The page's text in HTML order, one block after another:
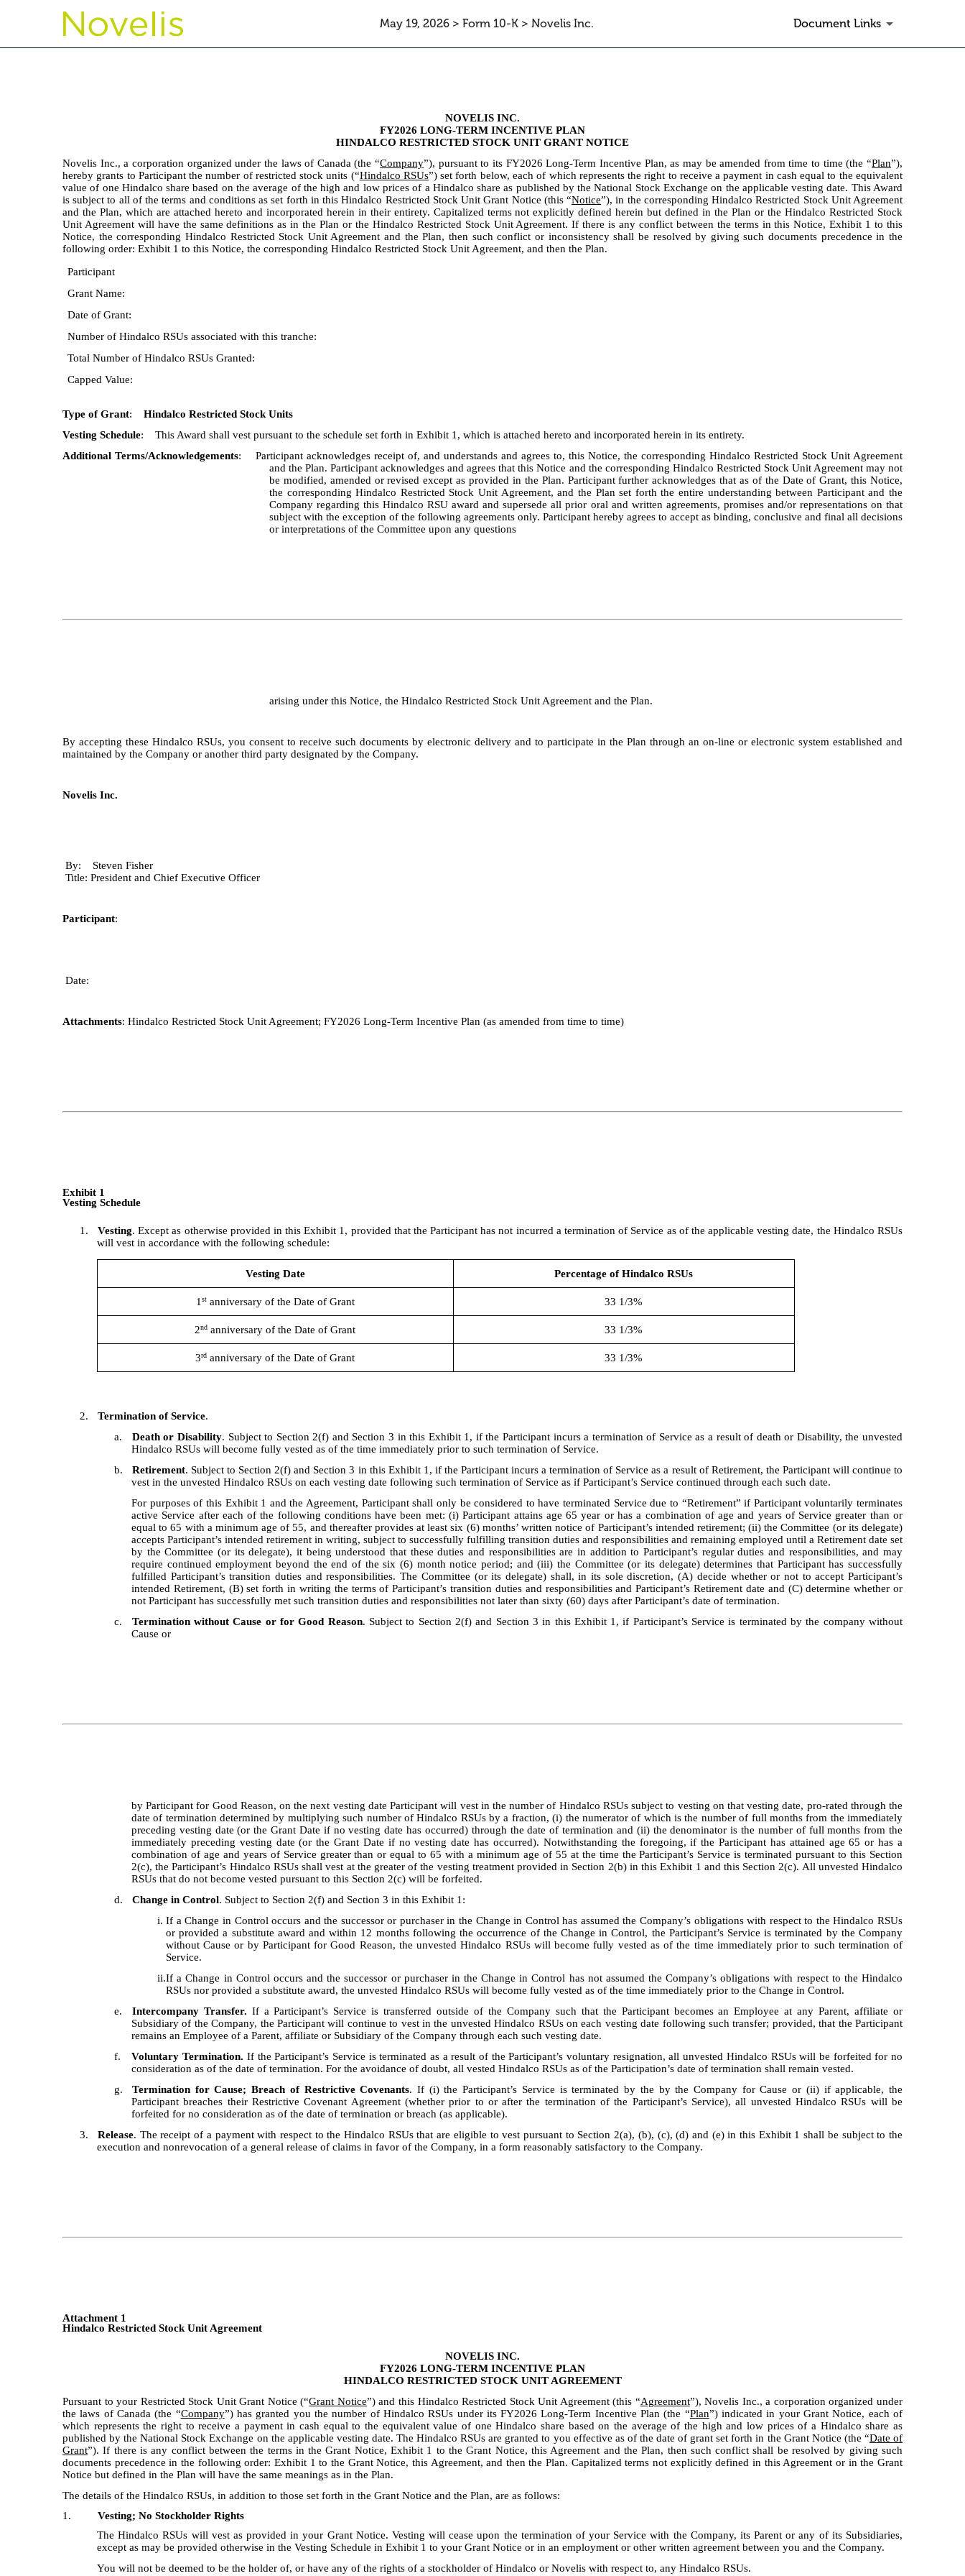
May 19, 2026 > Form 10-K > Novelis Inc. Document Links
EX-10.21
NOVELIS INC.
FY2026 LONG-TERM INCENTIVE PLAN
HINDALCO RESTRICTED STOCK UNIT GRANT NOTICE
Novelis Inc., a corporation organized under the laws of Canada (the “Company”), pursuant to its FY2026 Long-Term Incentive Plan, as may be amended from time to time (the “Plan”),
hereby grants to Participant the number of restricted stock units (“Hindalco RSUs”) set forth below, each of which represents the right to receive a payment in cash equal to the equivalent
value of one Hindalco share based on the average of the high and low prices of a Hindalco share as published by the National Stock Exchange on the applicable vesting date. This Award
is subject to all of the terms and conditions as set forth in this Hindalco Restricted Stock Unit Grant Notice (this “Notice”), in the corresponding Hindalco Restricted Stock Unit Agreement
and the Plan, which are attached hereto and incorporated herein in their entirety. Capitalized terms not explicitly defined herein but defined in the Plan or the Hindalco Restricted Stock
Unit Agreement will have the same definitions as in the Plan or the Hindalco Restricted Stock Unit Agreement. If there is any conflict between the terms in this Notice, Exhibit 1 to this
Notice, the corresponding Hindalco Restricted Stock Unit Agreement and the Plan, then such conflict or inconsistency shall be resolved by giving such documents precedence in the
following order: Exhibit 1 to this Notice, the corresponding Hindalco Restricted Stock Unit Agreement, and then the Plan.
Participant
Grant Name:
Date of Grant:
Number of Hindalco RSUs associated with this tranche:
Total Number of Hindalco RSUs Granted:
Capped Value:
Type of Grant: Hindalco Restricted Stock Units
Vesting Schedule: This Award shall vest pursuant to the schedule set forth in Exhibit 1, which is attached hereto and incorporated herein in its entirety.
Additional Terms/Acknowledgements: Participant acknowledges receipt of, and understands and agrees to, this Notice, the corresponding Hindalco Restricted Stock Unit Agreement
and the Plan. Participant acknowledges and agrees that this Notice and the corresponding Hindalco Restricted Stock Unit Agreement may not
be modified, amended or revised except as provided in the Plan. Participant further acknowledges that as of the Date of Grant, this Notice,
the corresponding Hindalco Restricted Stock Unit Agreement, and the Plan set forth the entire understanding between Participant and the
Company regarding this Hindalco RSU award and supersede all prior oral and written agreements, promises and/or representations on that
subject with the exception of the following agreements only. Participant hereby agrees to accept as binding, conclusive and final all decisions
or interpretations of the Committee upon any questions
arising under this Notice, the Hindalco Restricted Stock Unit Agreement and the Plan.
By accepting these Hindalco RSUs, you consent to receive such documents by electronic delivery and to participate in the Plan through an on-line or electronic system established and
maintained by the Company or another third party designated by the Company.
Novelis Inc.
By: Steven Fisher
Title: President and Chief Executive Officer
Participant:
Date:
Attachments: Hindalco Restricted Stock Unit Agreement; FY2026 Long-Term Incentive Plan (as amended from time to time)
Exhibit 1
Vesting Schedule
1. Vesting. Except as otherwise provided in this Exhibit 1, provided that the Participant has not incurred a termination of Service as of the applicable vesting date, the Hindalco RSUs
will vest in accordance with the following schedule:
Vesting Date Percentage of Hindalco RSUs
1 stanniversary of the Date of Grant 33 1/3%
2nd anniversary of the Date of Grant 33 1/3%
3rd anniversary of the Date of Grant 33 1/3%
2. Termination of Service.
a.
Death or Disability. Subject to Section 2(f) and Section 3 in this Exhibit 1, if the Participant incurs a termination of Service as a result of death or Disability, the unvested
Hindalco RSUs will become fully vested as of the time immediately prior to such termination of Service.
b.
Retirement. Subject to Section 2(f) and Section 3 in this Exhibit 1, if the Participant incurs a termination of Service as a result of Retirement, the Participant will continue to
vest in the unvested Hindalco RSUs on each vesting date following such termination of Service as if Participant’s Service continued through each such date.
For purposes of this Exhibit 1 and the Agreement, Participant shall only be considered to have terminated Service due to “Retirement” if Participant voluntarily terminates
active Service after each of the following conditions have been met: (i) Participant attains age 65 year or has a combination of age and years of Service greater than or
equal to 65 with a minimum age of 55, and thereafter provides at least six (6) months’ written notice of Participant’s intended retirement; (ii) the Committee (or its delegate)
accepts Participant’s intended retirement in writing, subject to successfully fulfilling transition duties and responsibilities and remaining employed until a Retirement date set
by the Committee (or its delegate), it being understood that these duties and responsibilities are in addition to Participant’s regular duties and responsibilities, and may
require continued employment beyond the end of the six (6) month notice period; and (iii) the Committee (or its delegate) determines that Participant has successfully
fulfilled Participant’s transition duties and responsibilities. The Committee (or its delegate) shall, in its sole discretion, (A) decide whether or not to accept Participant’s
intended Retirement, (B) set forth in writing the terms of Participant’s transition duties and responsibilities and Participant’s Retirement date and (C) determine whether or
not Participant has successfully met such transition duties and responsibilities not later than sixty (60) days after Participant’s date of termination.
c.
Termination without Cause or for Good Reason. Subject to Section 2(f) and Section 3 in this Exhibit 1, if Participant’s Service is terminated by the company without
Cause or
by Participant for Good Reason, on the next vesting date Participant will vest in the number of Hindalco RSUs subject to vesting on that vesting date, pro-rated through the
date of termination determined by multiplying such number of Hindalco RSUs by a fraction, (i) the numerator of which is the number of full months from the immediately
preceding vesting date (or the Grant Date if no vesting date has occurred) through the date of termination and (ii) the denominator is the number of full months from the
immediately preceding vesting date (or the Grant Date if no vesting date has occurred). Notwithstanding the foregoing, if the Participant has attained age 65 or has a
combination of age and years of Service greater than or equal to 65 with a minimum age of 55 at the time the Participant’s Service is terminated pursuant to this Section
2(c), the Participant’s Hindalco RSUs shall vest at the greater of the vesting treatment provided in Section 2(b) in this Exhibit 1 and this Section 2(c). All unvested Hindalco
RSUs that do not become vested pursuant to this Section 2(c) will be forfeited.
d.
Change in Control. Subject to Section 2(f) and Section 3 in this Exhibit 1:
i. If a Change in Control occurs and the successor or purchaser in the Change in Control has assumed the Company’s obligations with respect to the Hindalco RSUs
or provided a substitute award and within 12 months following the occurrence of the Change in Control, the Participant’s Service is terminated by the Company
without Cause or by Participant for Good Reason, the unvested Hindalco RSUs will become fully vested as of the time immediately prior to such termination of
Service.
ii.If a Change in Control occurs and the successor or purchaser in the Change in Control has not assumed the Company’s obligations with respect to the Hindalco
RSUs nor provided a substitute award, the unvested Hindalco RSUs will become fully vested as of the time immediately prior to the Change in Control.
e.
Intercompany Transfer. If a Participant’s Service is transferred outside of the Company such that the Participant becomes an Employee at any Parent, affiliate or
Subsidiary of the Company, the Participant will continue to vest in the unvested Hindalco RSUs on each vesting date following such transfer; provided, that the Participant
remains an Employee of a Parent, affiliate or Subsidiary of the Company through each such vesting date.
f.
Voluntary Termination. If the Participant’s Service is terminated as a result of the Participant’s voluntary resignation, all unvested Hindalco RSUs will be forfeited for no
consideration as of the date of termination. For the avoidance of doubt, all vested Hindalco RSUs as of the Participation’s date of termination shall remain vested.
g.
Termination for Cause; Breach of Restrictive Covenants. If (i) the Participant’s Service is terminated by the by the Company for Cause or (ii) if applicable, the
Participant breaches their Restrictive Covenant Agreement (whether prior to or after the termination of the Participant’s Service), all unvested Hindalco RSUs will be
forfeited for no consideration as of the date of termination or breach (as applicable).
3.
Release. The receipt of a payment with respect to the Hindalco RSUs that are eligible to vest pursuant to Section 2(a), (b), (c), (d) and (e) in this Exhibit 1 shall be subject to the
execution and nonrevocation of a general release of claims in favor of the Company, in a form reasonably satisfactory to the Company.
Attachment 1
Hindalco Restricted Stock Unit Agreement
NOVELIS INC.
FY2026 LONG-TERM INCENTIVE PLAN
HINDALCO RESTRICTED STOCK UNIT AGREEMENT
Pursuant to your Restricted Stock Unit Grant Notice (“Grant Notice”) and this Hindalco Restricted Stock Unit Agreement (this “Agreement”), Novelis Inc., a corporation organized under
the laws of Canada (the “Company”) has granted you the number of Hindalco RSUs under its FY2026 Long-Term Incentive Plan (the “Plan”) indicated in your Grant Notice, each of
which represents the right to receive a payment in cash equal to the equivalent value of one Hindalco share based on the average of the high and low prices of a Hindalco share as
published by the National Stock Exchange on the applicable vesting date. The Hindalco RSUs are granted to you effective as of the date of grant set forth in the Grant Notice (the “Date of
Grant”). If there is any conflict between the terms in the Grant Notice, Exhibit 1 to the Grant Notice, this Agreement and the Plan, then such conflict shall be resolved by giving such
documents precedence in the following order: Exhibit 1 to the Grant Notice, this Agreement, and then the Plan. Capitalized terms not explicitly defined in this Agreement or in the Grant
Notice but defined in the Plan will have the same meanings as in the Plan.
The details of the Hindalco RSUs, in addition to those set forth in the Grant Notice and the Plan, are as follows:
1.
Vesting; No Stockholder Rights
The Hindalco RSUs will vest as provided in your Grant Notice. Vesting will cease upon the termination of your Service with the Company, its Parent or any of its Subsidiaries,
except as may be provided otherwise in the Vesting Schedule in Exhibit 1 to your Grant Notice or in an employment or other written agreement between you and the Company.
You will not be deemed to be the holder of, or have any of the rights of a stockholder of Hindalco or Novelis with respect to, any Hindalco RSUs.